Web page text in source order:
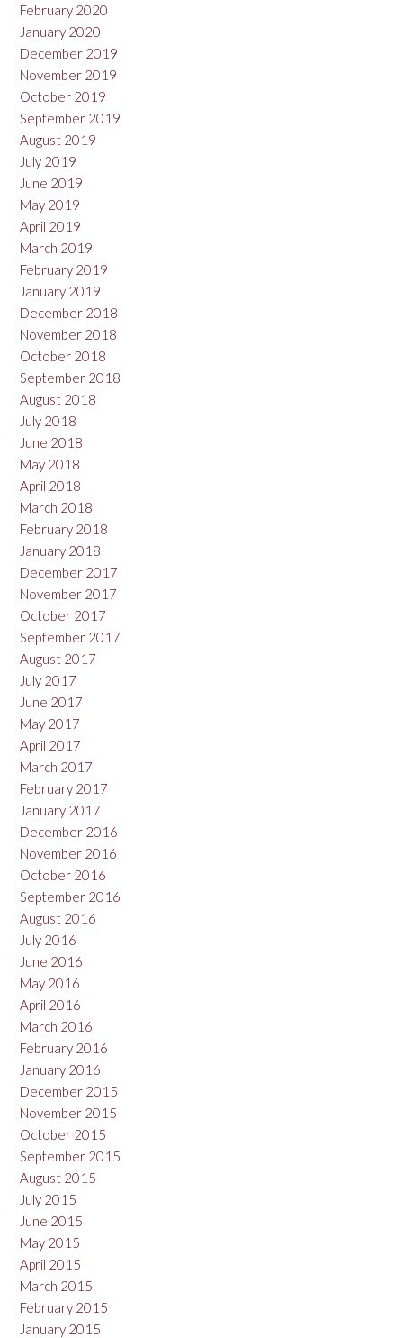
February 2020
January 2020
December 2019
November 2019
October 2019
September 2019
August 2019
July 2019
June 2019
May 2019
April 2019
March 2019
February 2019
January 2019
December 2018
November 2018
October 2018
September 2018
August 2018
July 2018
June 2018
May 2018
April 2018
March 2018
February 2018
January 2018
December 2017
November 2017
October 2017
September 2017
August 2017
July 2017
June 2017
May 2017
April 2017
March 2017
February 2017
January 2017
December 2016
November 2016
October 2016
September 2016
August 2016
July 2016
June 2016
May 2016
April 2016
March 2016
February 2016
January 2016
December 2015
November 2015
October 2015
September 2015
August 2015
July 2015
June 2015
May 2015
April 2015
March 2015
February 2015
January 2015